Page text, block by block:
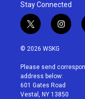
Stay Connected
t
w
i
t
e
r
i
n
a
g
r
a
© 2026 WSKG
Please send
address below:
601 Gates Road
Vestal, NY 13850